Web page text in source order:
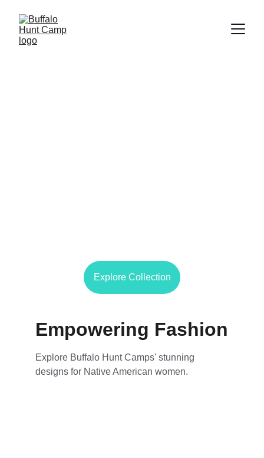
Explore Collection
Empowering Fashion
Explore Buffalo Hunt Camps' stunning
designs for Native American women.